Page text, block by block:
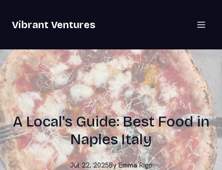
Vibrant Ventures
A Local's Guide: Best Food in
Naples Italy
Jul 22, 2025By Emma Rigo